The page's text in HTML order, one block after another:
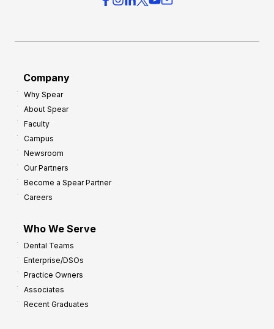
Company
Why Spear
About Spear
Faculty
Campus
Newsroom
Our Partners
Become a Spear Partner
Careers
Who We Serve
Dental Teams
Enterprise/DSOs
Practice Owners
Associates
Recent Graduates